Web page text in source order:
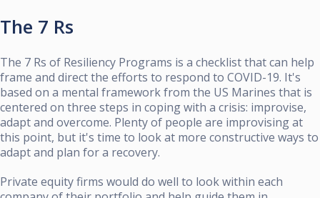
The 7 Rs
The 7 Rs of Resiliency Programs is a checklist that can help
frame and direct the efforts to respond to COVID-19. It's
based on a mental framework from the US Marines that is
centered on three steps in coping with a crisis: improvise,
adapt and overcome. Plenty of people are improvising at
this point, but it's time to look at more constructive ways to
adapt and plan for a recovery.
Private equity firms would do well to look within each